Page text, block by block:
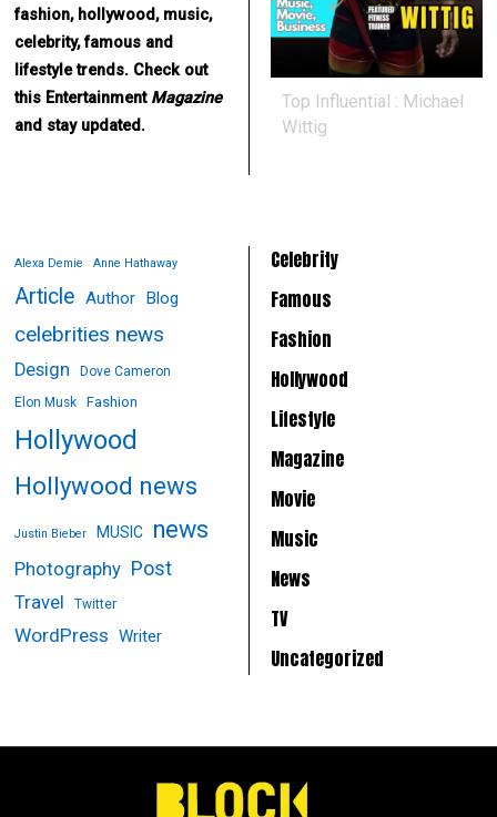
fashion, hollywood, music,
celebrity, famous and
lifestyle trends. Check out
this Entertainment Magazine
and stay updated.
Top Influential : Michael
Wittig
Alexa Demie Anne Hathaway
Article Author Blog
celebrities news
Design
Dove Cameron
Elon Musk
Fashion
Hollywood
Hollywood news
Justin Bieber MUSIC news
Photography Post
Travel Twitter
WordPress Writer
Celebrity
Famous
Fashion
Hollywood
Lifestyle
Magazine
Movie
Music
News
TV
Uncategorized